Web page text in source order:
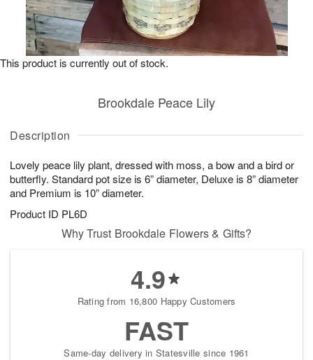
Description
Lovely peace lily plant, dressed with moss, a bow and a bird or
butterfly. Standard pot size is 6” diameter, Deluxe is 8” diameter
and Premium is 10” diameter.
Product ID PL6D
Brookdale Peace Lily
This product is currently out of stock.
Why Trust Brookdale Flowers & Gifts?
4.9
Rating from 16,800 Happy Customers
FAST
Same-day delivery in Statesville since 1961